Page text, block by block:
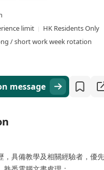
limit
HK Residents Only
/ short work week rotation
message
備教學及相關經驗者，優先